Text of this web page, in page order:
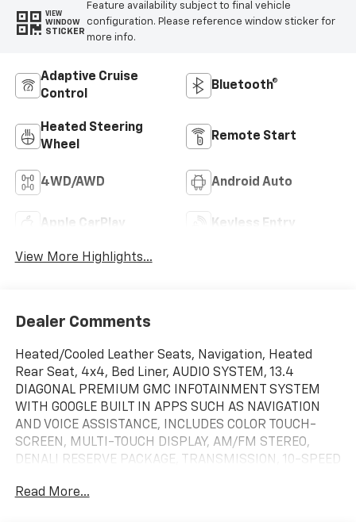
VIEW
WINDOW
STICKER
Feature availability subject to final vehicle
configuration. Please reference window sticker for
more info.
Adaptive Cruise
Control
Bluetooth®
Heated Steering
Wheel
Remote Start
4WD/AWD Android Auto
Apple CarPlay Keyless Entry
View More Highlights...
Dealer Comments
Heated/Cooled Leather Seats, Navigation, Heated
Rear Seat, 4x4, Bed Liner, AUDIO SYSTEM, 13.4
DIAGONAL PREMIUM GMC INFOTAINMENT SYSTEM
WITH GOOGLE BUILT IN APPS SUCH AS NAVIGATION
AND VOICE ASSISTANCE, INCLUDES COLOR TOUCH-
SCREEN, MULTI-TOUCH DISPLAY, AM/FM STEREO,
DENALI RESERVE PACKAGE, TRANSMISSION, 10-SPEED
TECHNOLOGY PACKAGE, Trailer Hitch. Glacier White
Read More...